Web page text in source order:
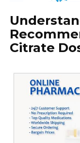
Citrate